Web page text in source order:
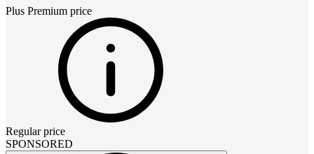
Plus Premium price
Regular price
SPONSORED